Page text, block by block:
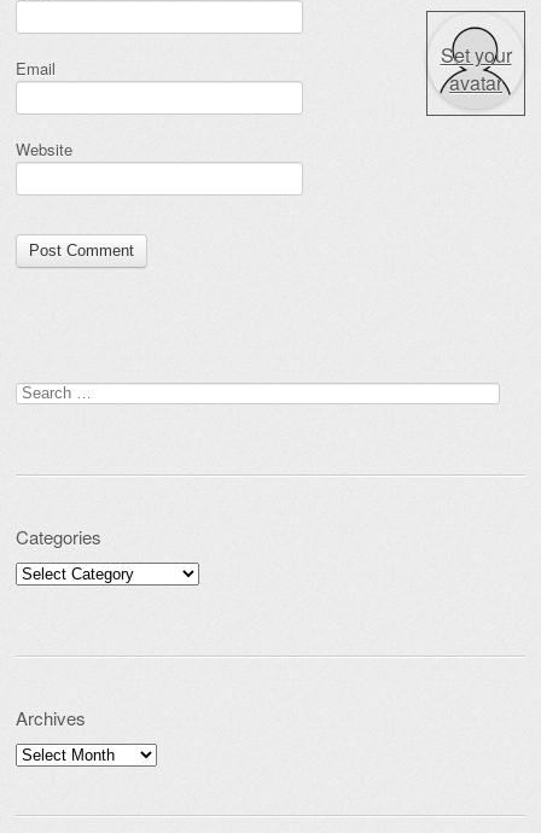
Email
Website
Set your
avatar
Search for:
Categories
Categories
Archives
Archives